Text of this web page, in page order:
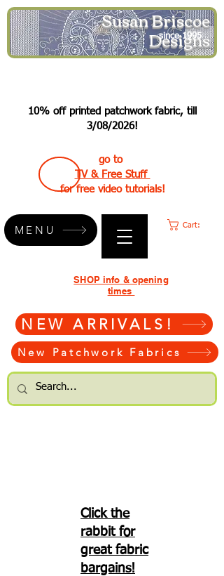
Susan Briscoe
Designs
since 1995
10% off printed patchwork fabric, till
3/08/2026!
go to
TV & Free Stuff
for free video tutorials!
Cart:
NEW ARRIVALS!
New Patchwork Fabrics
SHOP info & opening
times
MENU
Click the
rabbit for
great fabric
bargains!